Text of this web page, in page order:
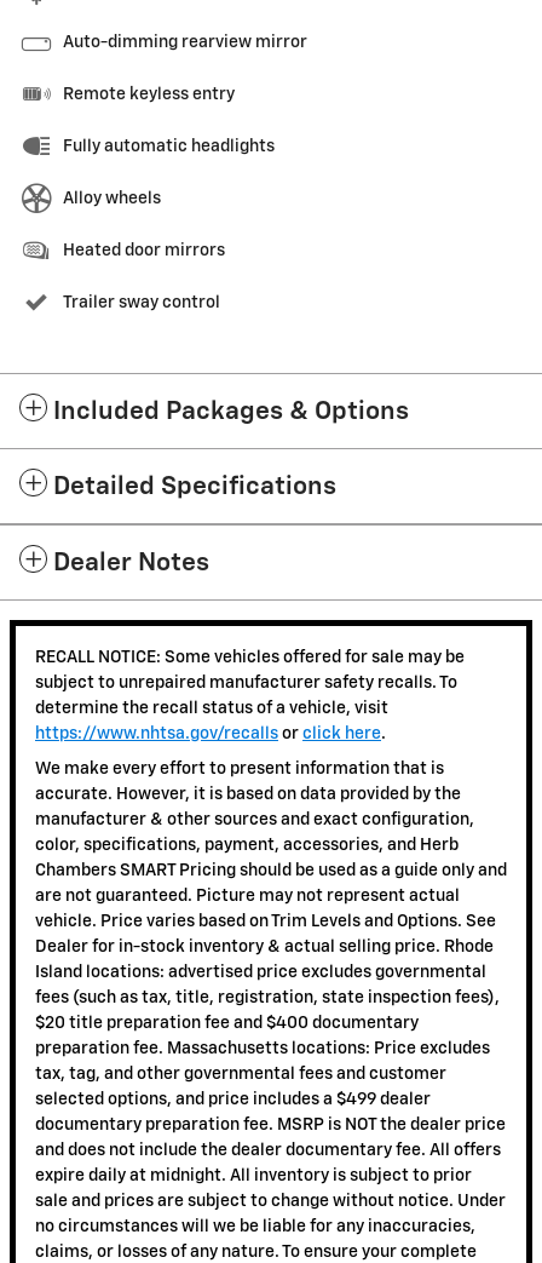
Auto-dimming rearview mirror
Remote keyless entry
Fully automatic headlights
Alloy wheels
Heated door mirrors
Trailer sway control
Included Packages & Options
Detailed Specifications
Dealer Notes
RECALL NOTICE: Some vehicles offered for sale may be
subject to unrepaired manufacturer safety recalls. To
determine the recall status of a vehicle, visit
https://www.nhtsa.gov/recalls or click here.
We make every effort to present information that is
accurate. However, it is based on data provided by the
manufacturer & other sources and exact configuration,
color, specifications, payment, accessories, and Herb
Chambers SMART Pricing should be used as a guide only and
are not guaranteed. Picture may not represent actual
vehicle. Price varies based on Trim Levels and Options. See
Dealer for in-stock inventory & actual selling price. Rhode
Island locations: advertised price excludes governmental
fees (such as tax, title, registration, state inspection fees),
$20 title preparation fee and $400 documentary
preparation fee. Massachusetts locations: Price excludes
tax, tag, and other governmental fees and customer
selected options, and price includes a $499 dealer
documentary preparation fee. MSRP is NOT the dealer price
and does not include the dealer documentary fee. All offers
expire daily at midnight. All inventory is subject to prior
sale and prices are subject to change without notice. Under
no circumstances will we be liable for any inaccuracies,
claims, or losses of any nature. To ensure your complete